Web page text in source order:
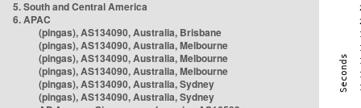
5. South and Central America
6. APAC
(pingas), AS134090, Australia, Brisbane
(pingas), AS134090, Australia, Melbourne
(pingas), AS134090, Australia, Melbourne
(pingas), AS134090, Australia, Melbourne
(pingas), AS134090, Australia, Sydney
(pingas), AS134090, Australia, Sydney